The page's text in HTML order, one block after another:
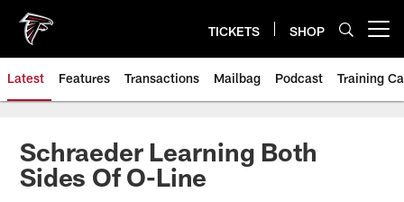
main
content
TICKETS SHOP
Latest Features Transactions Mailbag Podcast Training
Schraeder Learning Both
Sides Of O-Line